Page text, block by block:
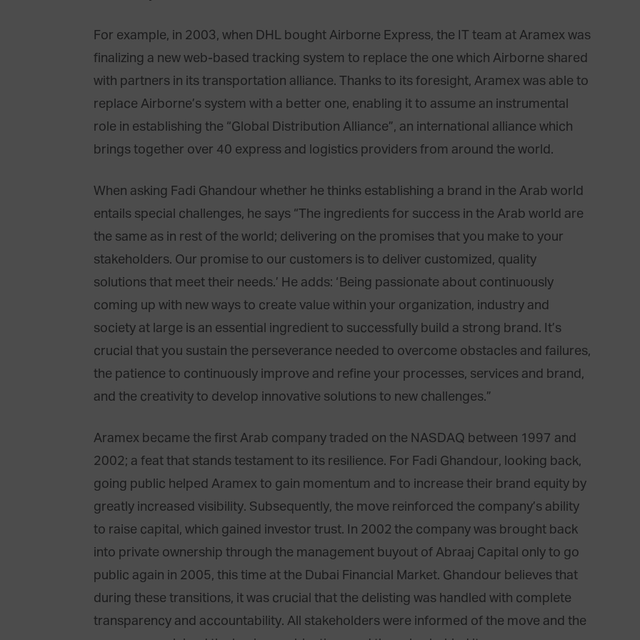
For example, in 2003, when DHL bought Airborne Express, the IT team at Aramex was
finalizing a new web-based tracking system to replace the one which Airborne shared
with partners in its transportation alliance. Thanks to its foresight, Aramex was able to
replace Airborne’s system with a better one, enabling it to assume an instrumental
role in establishing the “Global Distribution Alliance”, an international alliance which
brings together over 40 express and logistics providers from around the world.
When asking Fadi Ghandour whether he thinks establishing a brand in the Arab world
entails special challenges, he says “The ingredients for success in the Arab world are
the same as in rest of the world; delivering on the promises that you make to your
stakeholders. Our promise to our customers is to deliver customized, quality
solutions that meet their needs.’ He adds: ‘Being passionate about continuously
coming up with new ways to create value within your organization, industry and
society at large is an essential ingredient to successfully build a strong brand. It’s
crucial that you sustain the perseverance needed to overcome obstacles and failures,
the patience to continuously improve and refine your processes, services and brand,
and the creativity to develop innovative solutions to new challenges.”
Aramex became the first Arab company traded on the NASDAQ between 1997 and
2002; a feat that stands testament to its resilience. For Fadi Ghandour, looking back,
going public helped Aramex to gain momentum and to increase their brand equity by
greatly increased visibility. Subsequently, the move reinforced the company’s ability
to raise capital, which gained investor trust. In 2002 the company was brought back
into private ownership through the management buyout of Abraaj Capital only to go
public again in 2005, this time at the Dubai Financial Market. Ghandour believes that
during these transitions, it was crucial that the delisting was handled with complete
transparency and accountability. All stakeholders were informed of the move and the